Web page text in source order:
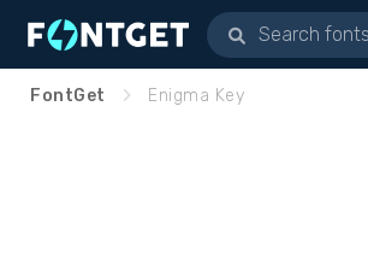
FontGet Enigma Key